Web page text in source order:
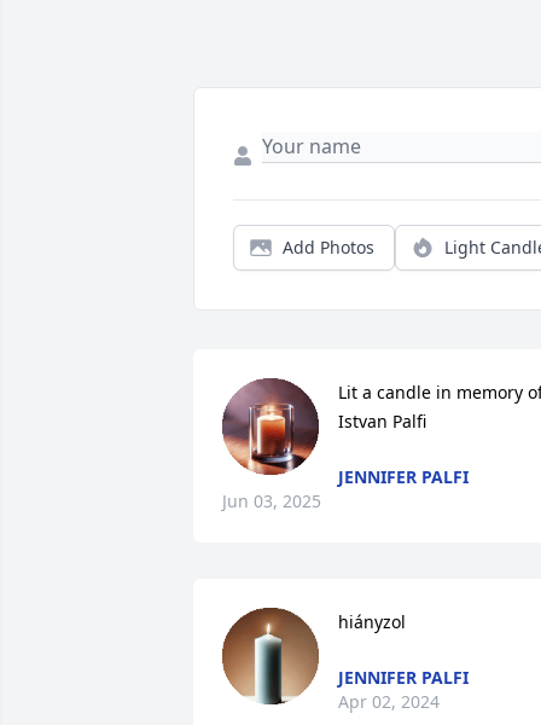
Add Photos Light
Lit a candle in memory
Istvan Palfi
JENNIFER PALFI
Jun 03, 2025
hiányzol
JENNIFER PALFI
Apr 02, 2024